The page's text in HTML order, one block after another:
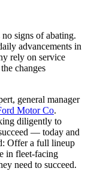
signs of abating.
advancements in
rely on service
changes
general manager
Motor Co.
diligently to
— today and
Offer a full lineup
in fleet-facing
need to succeed.